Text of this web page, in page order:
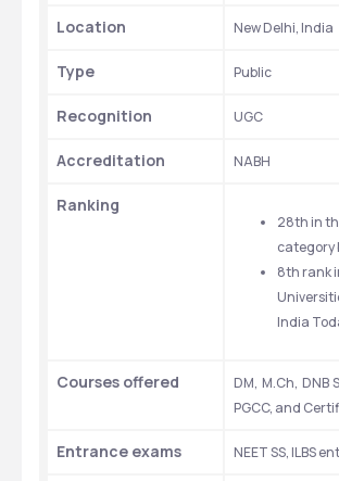
Location New Delhi, India
Type Public
Recognition UGC
Accreditation NABH
Ranking
28th in
category
8th rank
India
Courses offered
DM, M.Ch, DNB
PGCC, and
Entrance exams NEET SS, ILBS